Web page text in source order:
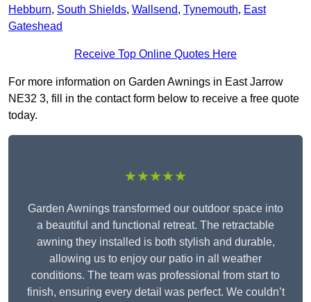
Hebburn, South Shields, Wallsend, Tynemouth, East
Gateshead
Receive Top Online Quotes Here
For more information on Garden Awnings in East Jarrow
NE32 3, fill in the contact form below to receive a free quote
today.
★★★★★
Garden Awnings transformed our outdoor space into
a beautiful and functional retreat. The retractable
awning they installed is both stylish and durable,
allowing us to enjoy our patio in all weather
conditions. The team was professional from start to
finish, ensuring every detail was perfect. We couldn’t